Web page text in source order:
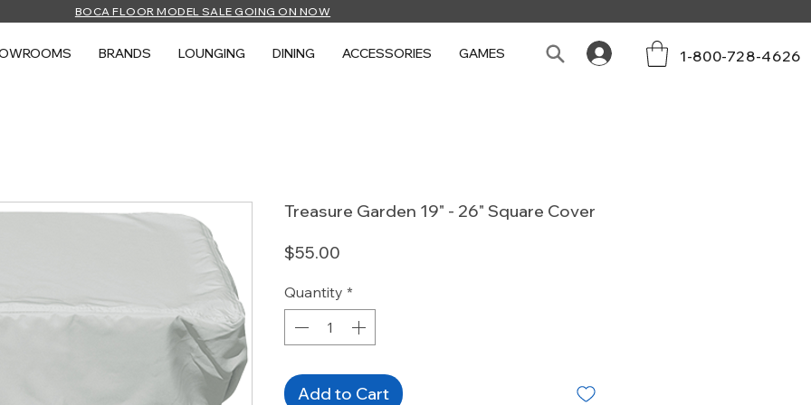
BOCA FLOOR MODEL SALE GOING ON NOW
BRANDS LOUNGING DINING ACCESSORIES GAMES 1-800-728-4626
Treasure Garden 19" - 26" Square Cover
$55.00
Quantity *
Add to Cart